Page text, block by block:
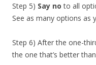
Step 5) Say no to all
See as many options as
Step 6) After the one-
the one that’s better